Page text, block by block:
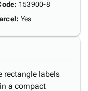
: 153900-8
: Yes
rectangle labels
a compact